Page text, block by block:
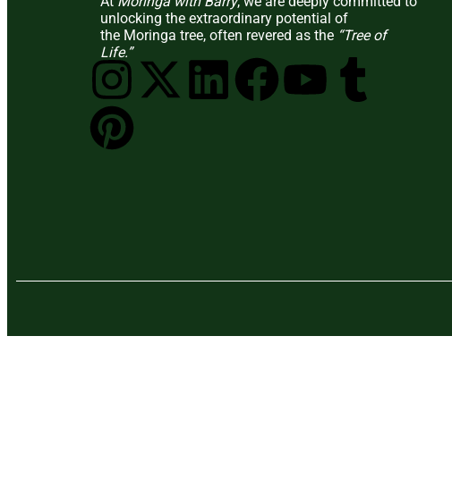
unlocking the extraordinary potential of
the Moringa tree, often revered as the “Tree of
Life.”